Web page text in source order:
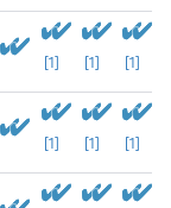
[1] [1] [1]
[1] [1] [1]